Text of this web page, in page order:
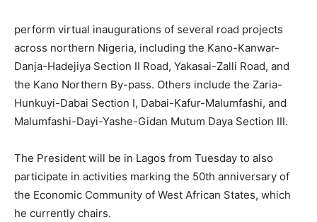
perform virtual inaugurations of several road projects
across northern Nigeria, including the Kano-Kanwar-
Danja-Hadejiya Section II Road, Yakasai-Zalli Road, and
the Kano Northern By-pass. Others include the Zaria-
Hunkuyi-Dabai Section I, Dabai-Kafur-Malumfashi, and
Malumfashi-Dayi-Yashe-Gidan Mutum Daya Section III.
The President will be in Lagos from Tuesday to also
participate in activities marking the 50th anniversary of
the Economic Community of West African States, which
he currently chairs.